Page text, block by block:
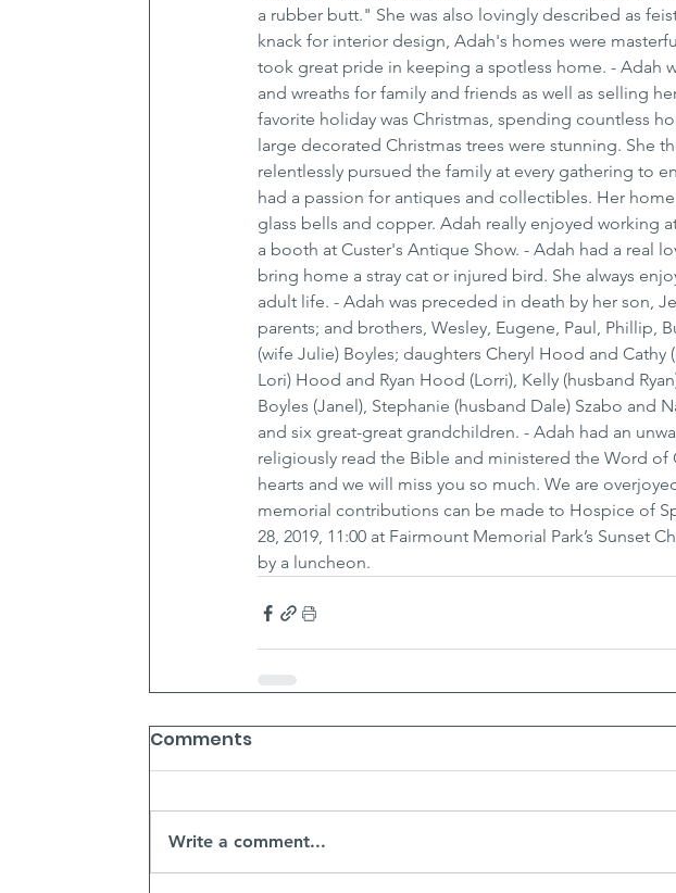
a rubber butt." She was also lovingly described as
knack for interior design, Adah's homes were
took great pride in keeping a spotless home. - Adah
and wreaths for family and friends as well as selling
favorite holiday was Christmas, spending countless
large decorated Christmas trees were stunning.
relentlessly pursued the family at every gathering to
had a passion for antiques and collectibles. Her
glass bells and copper. Adah really enjoyed
a booth at Custer's Antique Show. - Adah had a real
bring home a stray cat or injured bird. She always
adult life. - Adah was preceded in death by her son,
parents; and brothers, Wesley, Eugene, Paul, Phillip,
(wife Julie) Boyles; daughters Cheryl Hood and
Lori) Hood and Ryan Hood (Lorri), Kelly (husband
Boyles (Janel), Stephanie (husband Dale) Szabo and
and six great-great grandchildren. - Adah had an
religiously read the Bible and ministered the Word
hearts and we will miss you so much. We are
memorial contributions can be made to Hospice of
28, 2019, 11:00 at Fairmount Memorial Park’s Sunset
by a luncheon.
Comments
Write a comment...